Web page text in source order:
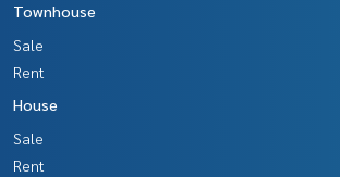
Townhouse
Sale
Rent
House
Sale
Rent